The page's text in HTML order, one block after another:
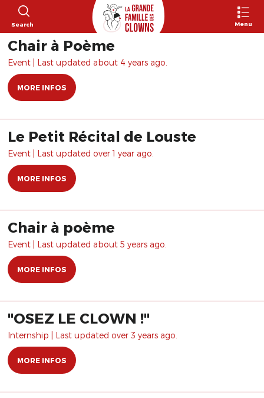
Search Menu
Chair à Poème
Event | Last updated about 4 years ago.
MORE INFOS
Le Petit Récital de Louste
Event | Last updated over 1 year ago.
MORE INFOS
Chair à poème
Event | Last updated about 5 years ago.
MORE INFOS
​"OSEZ LE CLOWN !"
Internship | Last updated over 3 years ago.
MORE INFOS